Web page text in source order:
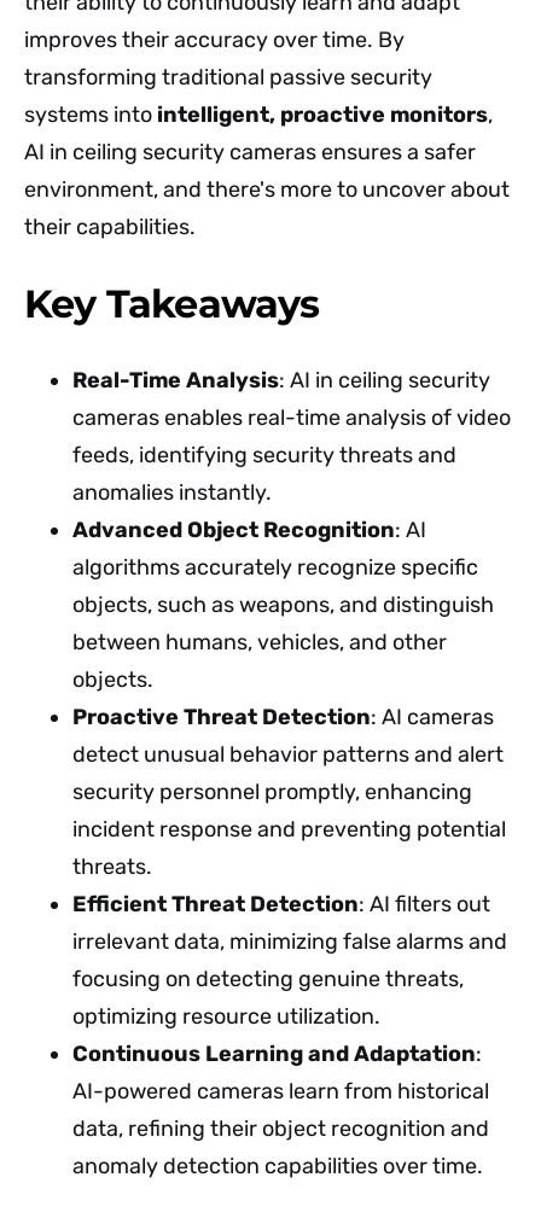
improves their accuracy over time. By
transforming traditional passive security
systems into intelligent, proactive monitors,
AI in ceiling security cameras ensures a safer
environment, and there's more to uncover about
their capabilities.
Key Takeaways
Real-Time Analysis: AI in ceiling security
cameras enables real-time analysis of video
feeds, identifying security threats and
anomalies instantly.
Advanced Object Recognition: AI
algorithms accurately recognize specific
objects, such as weapons, and distinguish
between humans, vehicles, and other
objects.
Proactive Threat Detection: AI cameras
detect unusual behavior patterns and alert
security personnel promptly, enhancing
incident response and preventing potential
threats.
Efficient Threat Detection: AI filters out
irrelevant data, minimizing false alarms and
focusing on detecting genuine threats,
optimizing resource utilization.
Continuous Learning and Adaptation:
AI-powered cameras learn from historical
data, refining their object recognition and
anomaly detection capabilities over time.